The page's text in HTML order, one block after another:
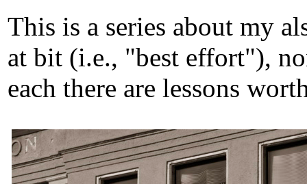
This is a series about my
at bit (i.e., "best effort"),
each there are lessons